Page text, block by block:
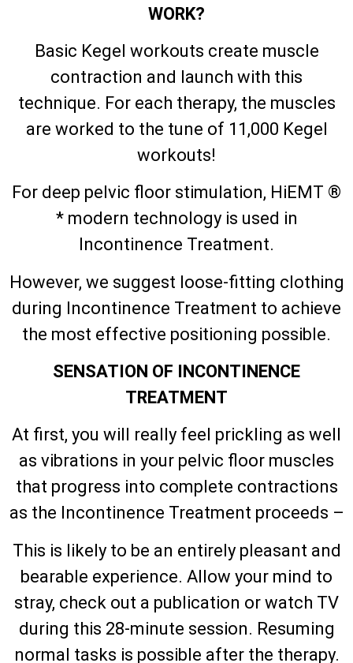
WORK?
Basic Kegel workouts create muscle
contraction and launch with this
technique. For each therapy, the muscles
are worked to the tune of 11,000 Kegel
workouts!
For deep pelvic floor stimulation, HiEMT ®
* modern technology is used in
Incontinence Treatment.
However, we suggest loose-fitting clothing
during Incontinence Treatment to achieve
the most effective positioning possible.
SENSATION OF INCONTINENCE
TREATMENT
At first, you will really feel prickling as well
as vibrations in your pelvic floor muscles
that progress into complete contractions
as the Incontinence Treatment proceeds –
This is likely to be an entirely pleasant and
bearable experience. Allow your mind to
stray, check out a publication or watch TV
during this 28-minute session. Resuming
normal tasks is possible after the therapy.